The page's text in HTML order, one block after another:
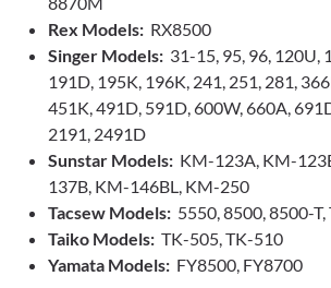
Rex Models: RX8500
Singer Models: 31-15, 95, 96, 120U,
191D, 195K, 196K, 241, 251, 281,
451K, 491D, 591D, 600W, 660A,
2191, 2491D
Sunstar Models: KM-123A, KM-
137B, KM-146BL, KM-250
Tacsew Models: 5550, 8500, 8500-T,
Taiko Models: TK-505, TK-510
Yamata Models: FY8500, FY8700